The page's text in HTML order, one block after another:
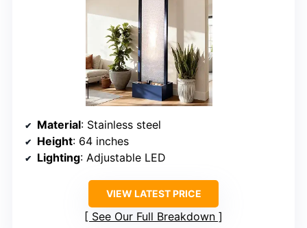
Material: Stainless steel
Height: 64 inches
Lighting: Adjustable LED
VIEW LATEST PRICE
See Our Full Breakdown